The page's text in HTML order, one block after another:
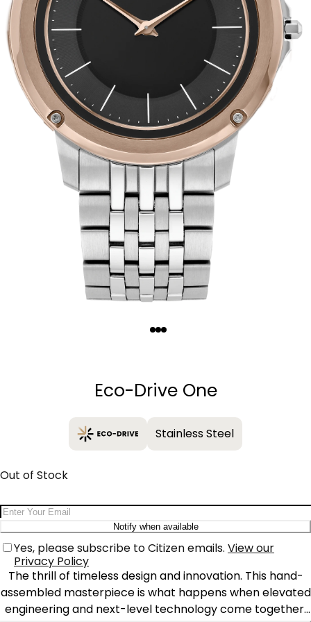
Eco-Drive One
Stainless Steel
Out of Stock
Email Address
Notify when available
Yes, please subscribe to Citizen emails. View our
Privacy Policy
The thrill of timeless design and innovation. This hand-
assembled masterpiece is what happens when elevated
engineering and next-level technology come together.